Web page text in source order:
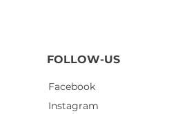
FOLLOW-US
Facebook
Instagram